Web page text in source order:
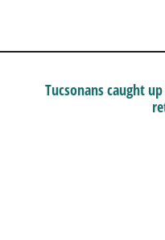
Tucsonans caught